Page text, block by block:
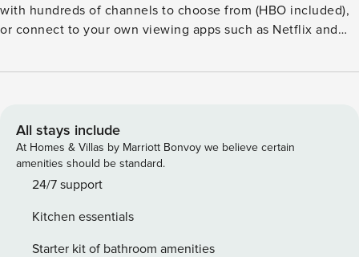
with hundreds of channels to choose from (HBO included),
or connect to your own viewing apps such as Netflix and
- Fully stocked kitchen - Highchair and portable sleeper for
second has a king bed and shares a bathroom. There is a
gas fireplace in the living room for those cold winter nights
after skiing, a dining room that accommodates 6, TVs in
both bedrooms, the living room, and so much more. The
foosball table. Enjoy a warm summer evening while
experiencing the privacy offered by having the Blue Ridge
All stays include
At Homes & Villas by Marriott Bonvoy we believe certain
amenities should be standard.
24/7 support
Kitchen essentials
Starter kit of bathroom amenities